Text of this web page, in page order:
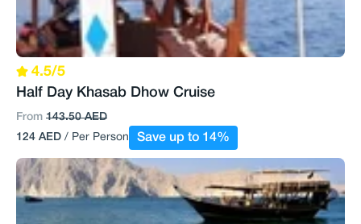
4.5/5
Half Day Khasab Dhow Cruise
From 143.50 AED
124 AED / Per Person Save up to 14%